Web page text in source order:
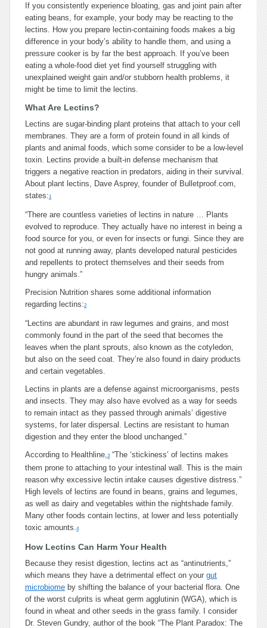
If you consistently experience bloating, gas and joint pain after
eating beans, for example, your body may be reacting to the
lectins. How you prepare lectin-containing foods makes a big
difference in your body’s ability to handle them, and using a
pressure cooker is by far the best approach. If you’ve been
eating a whole-food diet yet find yourself struggling with
unexplained weight gain and/or stubborn health problems, it
might be time to limit the lectins.
What Are Lectins?
Lectins are sugar-binding plant proteins that attach to your cell
membranes. They are a form of protein found in all kinds of
plants and animal foods, which some consider to be a low-level
toxin. Lectins provide a built-in defense mechanism that
triggers a negative reaction in predators, aiding in their survival.
About plant lectins, Dave Asprey, founder of Bulletproof.com,
states:1
“There are countless varieties of lectins in nature … Plants
evolved to reproduce. They actually have no interest in being a
food source for you, or even for insects or fungi. Since they are
not good at running away, plants developed natural pesticides
and repellents to protect themselves and their seeds from
hungry animals.”
Precision Nutrition shares some additional information
regarding lectins:2
“Lectins are abundant in raw legumes and grains, and most
commonly found in the part of the seed that becomes the
leaves when the plant sprouts, also known as the cotyledon,
but also on the seed coat. They’re also found in dairy products
and certain vegetables.
Lectins in plants are a defense against microorganisms, pests
and insects. They may also have evolved as a way for seeds
to remain intact as they passed through animals’ digestive
systems, for later dispersal. Lectins are resistant to human
digestion and they enter the blood unchanged.”
According to Healthline,3 “The ‘stickiness’ of lectins makes
them prone to attaching to your intestinal wall. This is the main
reason why excessive lectin intake causes digestive distress.”
High levels of lectins are found in beans, grains and legumes,
as well as dairy and vegetables within the nightshade family.
Many other foods contain lectins, at lower and less potentially
toxic amounts.4
How Lectins Can Harm Your Health
Because they resist digestion, lectins act as “antinutrients,”
which means they have a detrimental effect on your gut
microbiome by shifting the balance of your bacterial flora. One
of the worst culprits is wheat germ agglutinin (WGA), which is
found in wheat and other seeds in the grass family. I consider
Dr. Steven Gundry, author of the book “The Plant Paradox: The